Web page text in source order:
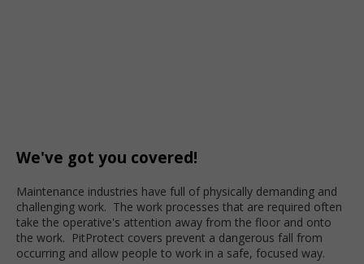
We've got you covered!
Maintenance industries have full of physically demanding and
challenging work. The work processes that are required often
take the operative's attention away from the floor and onto
the work. PitProtect covers prevent a dangerous fall from
occurring and allow people to work in a safe, focused way.